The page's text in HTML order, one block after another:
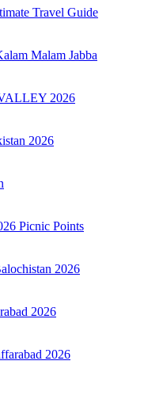
Travel Guide
Malam Jabba
2026
2026
Picnic Points
2026
2026
2026